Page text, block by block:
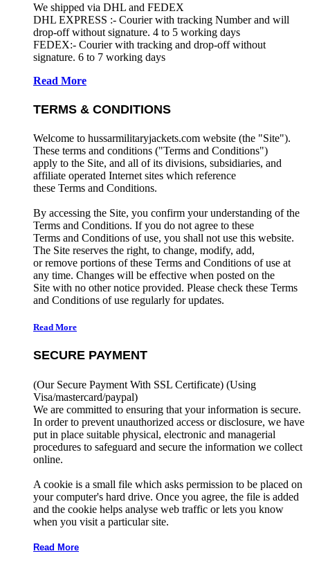
We shipped via DHL and FEDEX
DHL EXPRESS :- Courier with tracking Number and will
drop-off without signature. 4 to 5 working days
FEDEX:- Courier with tracking and drop-off without
signature. 6 to 7 working days
Read More
TERMS & CONDITIONS
Welcome to hussarmilitaryjackets.com website (the "Site").
These terms and conditions ("Terms and Conditions")
apply to the Site, and all of its divisions, subsidiaries, and
affiliate operated Internet sites which reference
these Terms and Conditions.
By accessing the Site, you confirm your understanding of the
Terms and Conditions. If you do not agree to these
Terms and Conditions of use, you shall not use this website.
The Site reserves the right, to change, modify, add,
or remove portions of these Terms and Conditions of use at
any time. Changes will be effective when posted on the
Site with no other notice provided. Please check these Terms
and Conditions of use regularly for updates.
Read More
SECURE PAYMENT
(Our Secure Payment With SSL Certificate) (Using
Visa/mastercard/paypal)
We are committed to ensuring that your information is secure.
In order to prevent unauthorized access or disclosure, we have
put in place suitable physical, electronic and managerial
procedures to safeguard and secure the information we collect
online.
A cookie is a small file which asks permission to be placed on
your computer's hard drive. Once you agree, the file is added
and the cookie helps analyse web traffic or lets you know
when you visit a particular site.
Read More